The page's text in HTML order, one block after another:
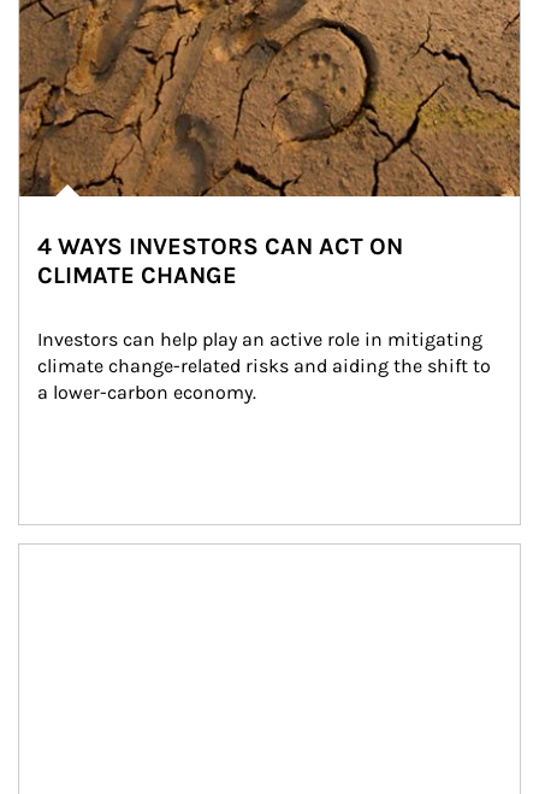
4 WAYS INVESTORS CAN ACT ON
CLIMATE CHANGE
Investors can help play an active role in mitigating
climate change-related risks and aiding the shift to
a lower-carbon economy.